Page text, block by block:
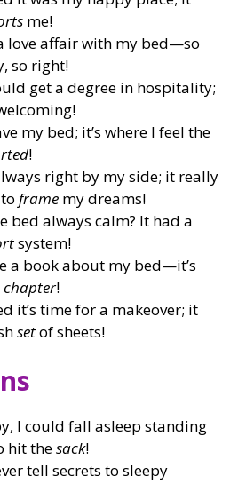
me!
love affair with my bed—so
so right!
get a degree in hospitality;
my bed; it’s where I feel the
!
right by my side; it really
frame my dreams!
bed always calm? It had a
system!
a book about my bed—it’s
chapter!
it’s time for a makeover; it
setof sheets!
I could fall asleep standing
hit thesack!
tell secrets to sleepy